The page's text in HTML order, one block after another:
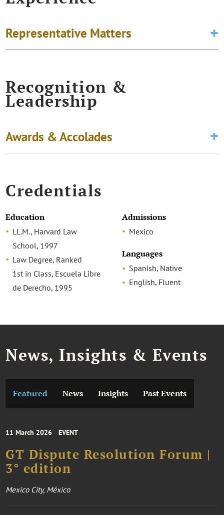
Representative Matters
Recognition &
Leadership
Awards & Accolades
Credentials
Education
LL.M., Harvard Law
School, 1997
Law Degree, Ranked
1st in Class, Escuela Libre
de Derecho, 1995
Admissions
Mexico
Languages
Spanish, Native
English, Fluent
News, Insights & Events
Featured News Insights Past Events
11 March 2026 EVENT
GT Dispute Resolution Forum |
3° edition
Mexico City, México